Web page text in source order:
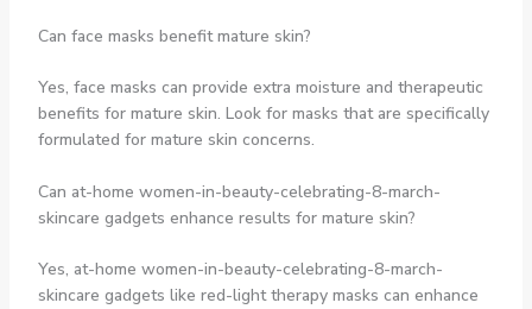
Can face masks benefit mature skin?
Yes, face masks can provide extra moisture and therapeutic
benefits for mature skin. Look for masks that are specifically
formulated for mature skin concerns.
Can at-home women-in-beauty-celebrating-8-march-
skincare gadgets enhance results for mature skin?
Yes, at-home women-in-beauty-celebrating-8-march-
skincare gadgets like red-light therapy masks can enhance